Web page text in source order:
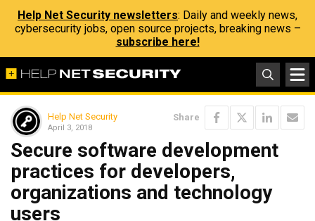
Help Net Security newsletters: Daily and weekly news,
cybersecurity jobs, open source projects, breaking news –
subscribe here!
Help Net Security
April 3, 2018
Share
Secure software development
practices for developers,
organizations and technology
users